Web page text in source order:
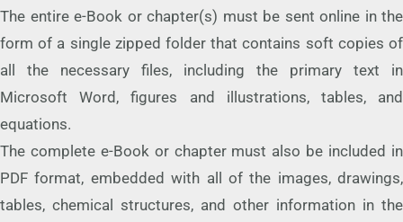
The entire e-Book or chapter(s) must be sent online in the
form of a single zipped folder that contains soft copies of
all the necessary files, including the primary text in
Microsoft Word, figures and illustrations, tables, and
equations.
The complete e-Book or chapter must also be included in
PDF format, embedded with all of the images, drawings,
tables, chemical structures, and other information in the